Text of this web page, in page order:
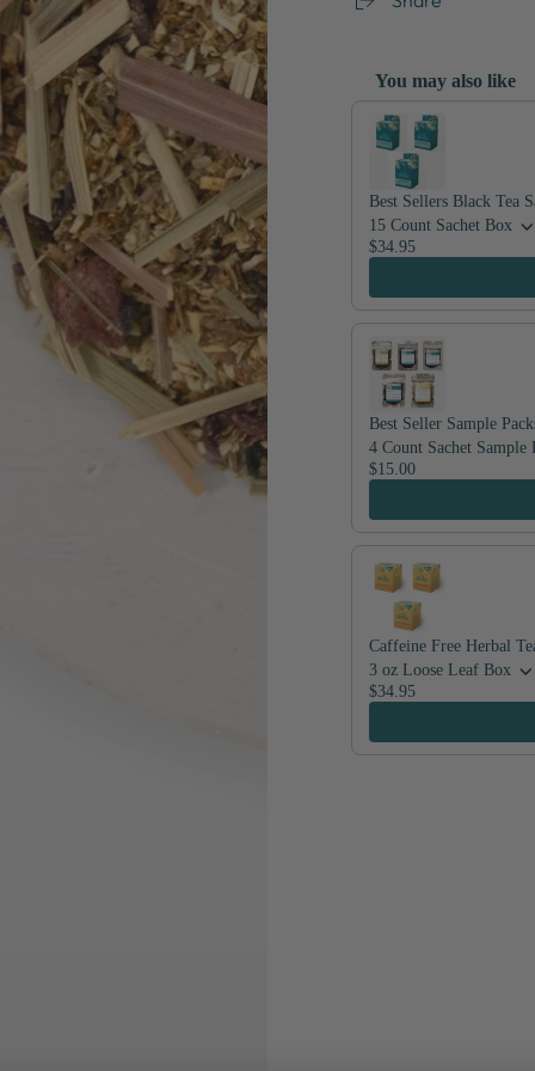
You may also like
Use the Previous and
Best Sellers Black Tea
15 Count Sachet Box
$34.95
Best Seller Sample
4 Count Sachet Sample
$15.00
Caffeine Free Herbal
3 oz Loose Leaf Box
$34.95